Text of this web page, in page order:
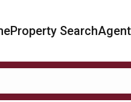
Property Search